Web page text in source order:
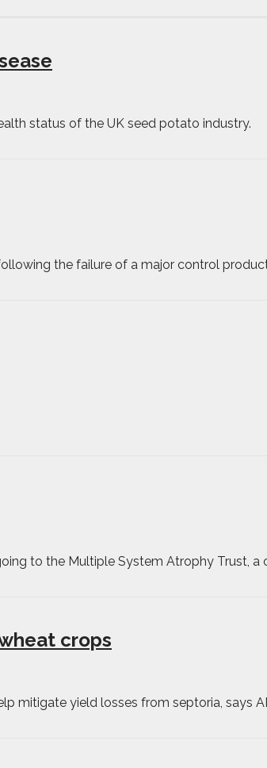
status of the UK seed potato industry.
the failure of a major control
to the Multiple System Atrophy Trust, a
crops
mitigate yield losses from septoria, says